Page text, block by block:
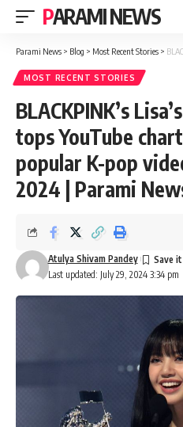
PARAMI NEWS
Parami News > Blog > Most Recent Stories >
MOST RECENT STORIES
BLACKPINK’s
tops YouTube
popular K-pop
2024 | Parami
Last updated: July 29, 2024 3:34 pm
Atulya Shivam Pandey